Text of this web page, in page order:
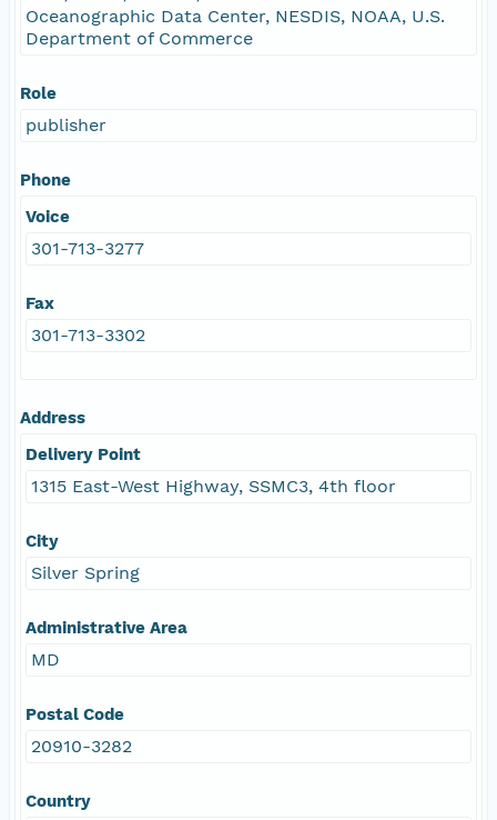
Oceanographic Data Center, NESDIS, NOAA, U.S.
Department of Commerce
Role
publisher
Phone
Voice
301-713-3277
Fax
301-713-3302
Address
Delivery Point
1315 East-West Highway, SSMC3, 4th floor
City
Silver Spring
Administrative Area
MD
Postal Code
20910-3282
Country